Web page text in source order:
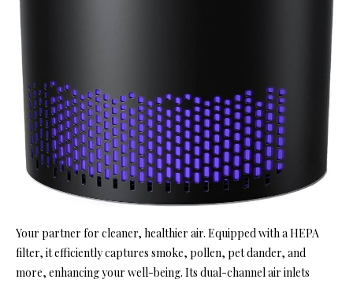
Your partner for cleaner, healthier air. Equipped with a HEPA
filter, it efficiently captures smoke, pollen, pet dander, and
more, enhancing your well-being. Its dual-channel air inlets